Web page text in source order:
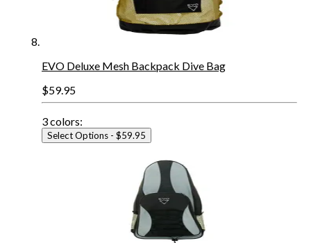
EVO Deluxe Mesh Backpack Dive Bag
$59.95
3colors:
Select Options - $59.95